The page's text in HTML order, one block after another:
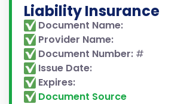
Liability Insurance
Document Name:
Provider Name:
Document Number: #
Issue Date:
Expires:
Document Source